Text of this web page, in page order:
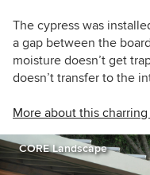
The cypress was
a gap between the
moisture doesn’t get
doesn’t transfer to the
More about this
CORE Landscape